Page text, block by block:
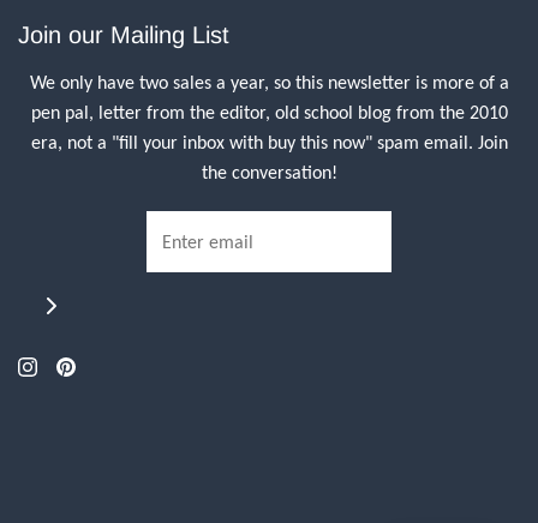
Join our Mailing List
We only have two sales a year, so this newsletter is more of a
pen pal, letter from the editor, old school blog from the 2010
era, not a "fill your inbox with buy this now" spam email. Join
the conversation!